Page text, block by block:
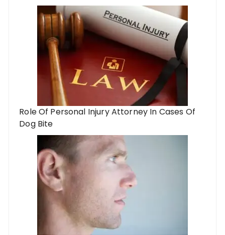
Role Of Personal Injury Attorney In Cases Of
Dog Bite